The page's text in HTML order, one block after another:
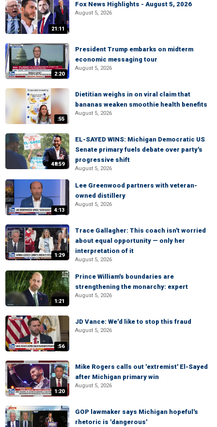
21:11
Fox News Highlights - August 5, 2026
August 5, 2026
2:20
President Trump embarks on midterm
economic messaging tour
August 5, 2026
:55
Dietitian weighs in on viral claim that
bananas weaken smoothie health benefits
August 5, 2026
48:59
EL-SAYED WINS: Michigan Democratic US
Senate primary fuels debate over party's
progressive shift
August 5, 2026
4:13
Lee Greenwood partners with veteran-
owned distillery
August 5, 2026
1:29
Trace Gallagher: This coach isn't worried
about equal opportunity — only her
interpretation of it
August 5, 2026
1:21
Prince William's boundaries are
strengthening the monarchy: expert
August 5, 2026
:56
JD Vance: We'd like to stop this fraud
August 5, 2026
1:20
Mike Rogers calls out 'extremist' El-Sayed
after Michigan primary win
August 5, 2026
GOP lawmaker says Michigan hopeful's
rhetoric is 'dangerous'